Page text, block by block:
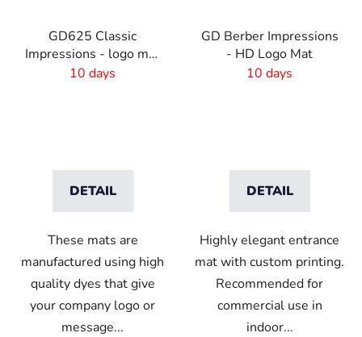
GD625 Classic
Impressions - logo mat
with own design - 6
10 days
DETAIL
These mats are
manufactured using high
quality dyes that give
your company logo or
message...
GD Berber Impressions
- HD Logo Mat
10 days
DETAIL
Highly elegant entrance
mat with custom printing.
Recommended for
commercial use in
indoor...